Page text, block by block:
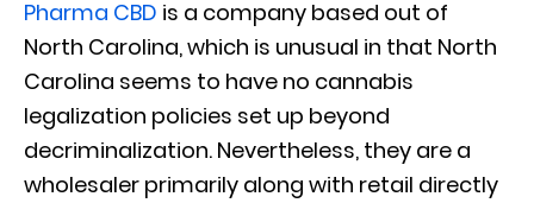
Pharma CBD is a company based out of
North Carolina, which is unusual in that North
Carolina seems to have no cannabis
legalization policies set up beyond
decriminalization. Nevertheless, they are a
wholesaler primarily along with retail directly